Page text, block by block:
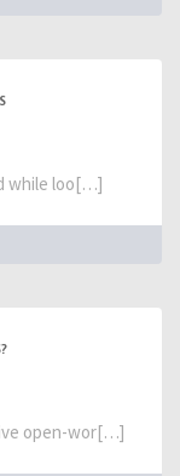
while loo[…]
open-wor[…]